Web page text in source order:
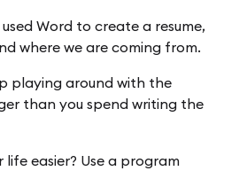
used Word to create a resume,
where we are coming from.
playing around with the
than you spend writing the
easier? Use a program